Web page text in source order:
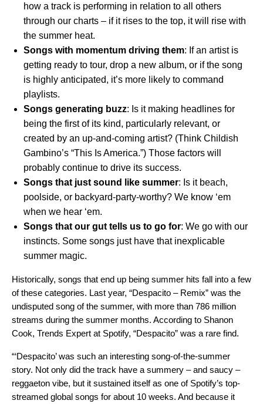
how a track is performing in relation to all others
through our charts – if it rises to the top, it will rise with
the summer heat.
Songs with momentum driving them: If an artist is
getting ready to tour, drop a new album, or if the song
is highly anticipated, it’s more likely to command
playlists.
Songs generating buzz: Is it making headlines for
being the first of its kind, particularly relevant, or
created by an up-and-coming artist? (Think Childish
Gambino’s “This Is America.”) Those factors will
probably continue to drive its success.
Songs that just sound like summer: Is it beach,
poolside, or backyard-party-worthy? We know ‘em
when we hear ‘em.
Songs that our gut tells us to go for: We go with our
instincts. Some songs just have that inexplicable
summer magic.
Historically, songs that end up being summer hits fall into a few
of these categories. Last year, “Despacito – Remix” was the
undisputed song of the summer, with more than 786 million
streams during the summer months. According to Shanon
Cook, Trends Expert at Spotify, “Despacito” was a rare find.
“‘Despacito’ was such an interesting song-of-the-summer
story. Not only did the track have a summery – and saucy –
reggaeton vibe, but it sustained itself as one of Spotify’s top-
streamed global songs for about 10 weeks. And because it